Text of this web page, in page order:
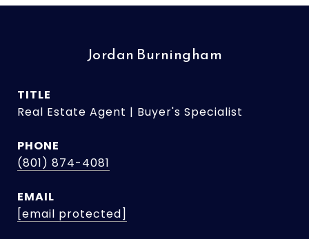
Jordan Burningham
TITLE
Real Estate Agent | Buyer's Specialist
PHONE
(801) 874-4081
EMAIL
[email protected]